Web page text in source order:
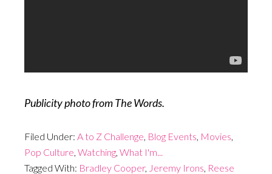
Publicity photo from The Words.
Filed Under: A to Z Challenge Blog Events Movies
Pop Culture Watching What I'm...
Tagged With: Bradley Cooper, Jeremy Irons Reese